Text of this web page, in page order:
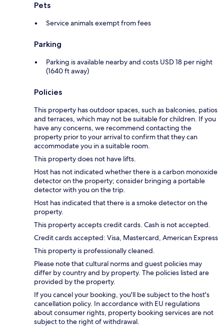
Pets
Service animals exempt from fees
Parking
Parking is available nearby and costs USD 18 per night
(1640 ft away)
Policies
This property has outdoor spaces, such as balconies, patios
and terraces, which may not be suitable for children. If you
have any concerns, we recommend contacting the
property prior to your arrival to confirm that they can
accommodate you in a suitable room.
This property does not have lifts.
Host has not indicated whether there is a carbon monoxide
detector on the property; consider bringing a portable
detector with you on the trip.
Host has indicated that there is a smoke detector on the
property.
This property accepts credit cards. Cash is not accepted.
Credit cards accepted: Visa, Mastercard, American Express
This property is professionally cleaned.
Please note that cultural norms and guest policies may
differ by country and by property. The policies listed are
provided by the property.
If you cancel your booking, you'll be subject to the host's
cancellation policy. In accordance with EU regulations
about consumer rights, property booking services are not
subject to the right of withdrawal.